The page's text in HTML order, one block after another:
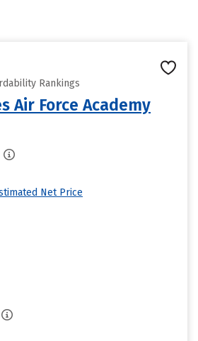
Rankings
Air Force Academy
Net Price